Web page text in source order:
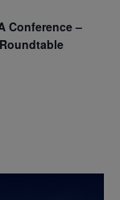
Conference –